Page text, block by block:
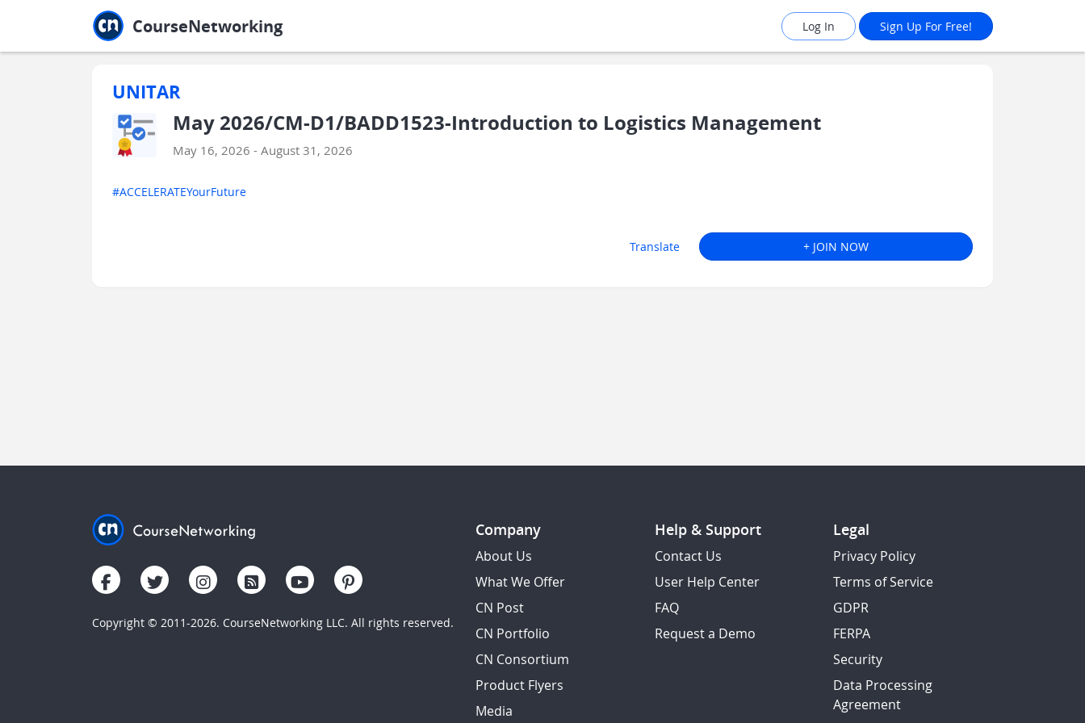
CourseNetworking Log In Sign Up For Free!
UNITAR
May 2026/CM-D1/BADD1523-Introduction to Logistics Management
May 16, 2026 - August 31, 2026
#ACCELERATEYourFuture
Translate + JOIN NOW
Copyright © 2011-2026. CourseNetworking LLC. All rights reserved.
Company
About Us
What We Offer
CN Post
CN Portfolio
CN Consortium
Product Flyers
Media
Help & Support
Contact Us
User Help Center
FAQ
Request a Demo
Legal
Privacy Policy
Terms of Service
GDPR
FERPA
Security
Data Processing
Agreement